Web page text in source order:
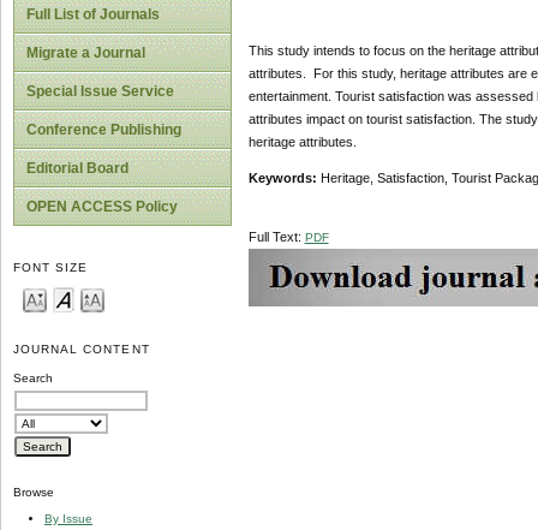
Full List of Journals
Migrate a Journal
Special Issue Service
Conference Publishing
Editorial Board
OPEN ACCESS Policy
FONT SIZE
JOURNAL CONTENT
Search
Browse
By Issue
This study intends to focus on the heritage
attributes. For this study, heritage attributes are
entertainment. Tourist satisfaction was
attributes impact on tourist satisfaction. The
heritage attributes.
Keywords: Heritage, Satisfaction, Tourist
Full Text: PDF